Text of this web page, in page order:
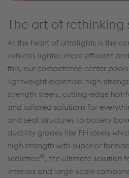
The art of rethinking
At the heart of ultralights is the
vehicles lighter, more efficient
this, our competence center
lightweight expertise: high-
strength steels, cutting-edge
and tailored solutions for
and seat structures to battery
ductility grades like FH steels
high strength with superior
scalefree®, the ultimate solution
interiors and large-scale